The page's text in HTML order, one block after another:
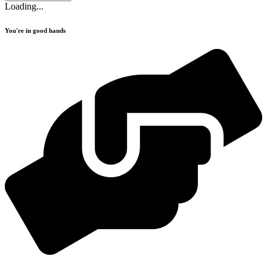
Loading...
You're in good hands